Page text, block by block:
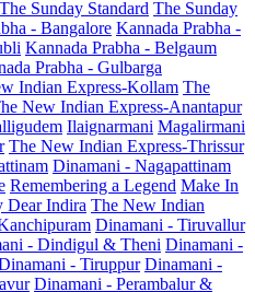
The Sunday Standard The Sunday
- Bangalore Kannada Prabha -
Kannada Prabha - Belgaum
Prabha - Gulbarga
Indian Express-Kollam The
New Indian Express-Anantapur
Ilaignarmani Magalirmani
The New Indian Express-Thrissur
Dinamani - Nagapattinam
Remembering a Legend Make In
Dear Indira The New Indian
Dinamani - Tiruvallur
- Dindigul & Theni Dinamani -
- Tiruppur Dinamani -
Dinamani - Perambalur &